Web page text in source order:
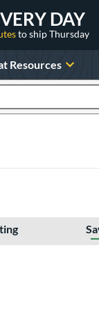
DAY
to ship Thursday
Resources